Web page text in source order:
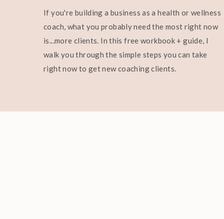
If you're building a business as a health or wellness
coach, what you probably need the most right now
is...more clients. In this free workbook + guide, I
walk you through the simple steps you can take
right now to get new coaching clients.